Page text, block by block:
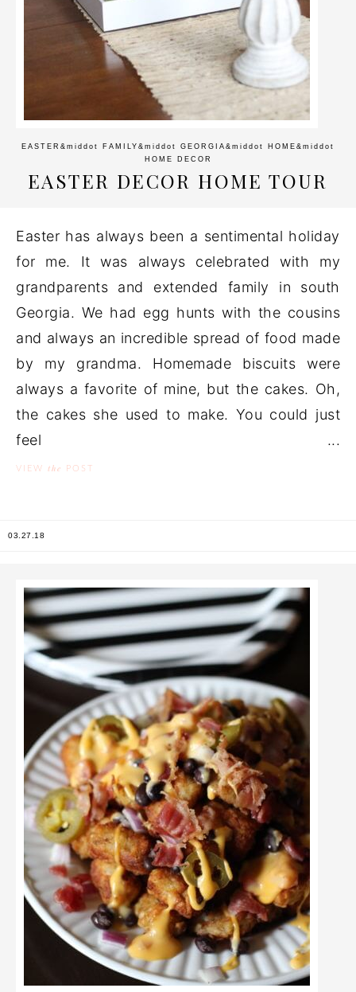
EASTER &middot FAMILY &middot GEORGIA &middot HOME &middot
HOME DECOR
EASTER DECOR HOME TOUR
Easter has always been a sentimental holiday
for me. It was always celebrated with my
grandparents and extended family in south
Georgia. We had egg hunts with the cousins
and always an incredible spread of food made
by my grandma. Homemade biscuits were
always a favorite of mine, but the cakes. Oh,
the cakes she used to make. You could just
feel ...
VIEW the POST
03.27.18